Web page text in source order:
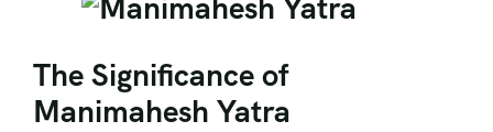
The Significance of
Manimahesh Yatra